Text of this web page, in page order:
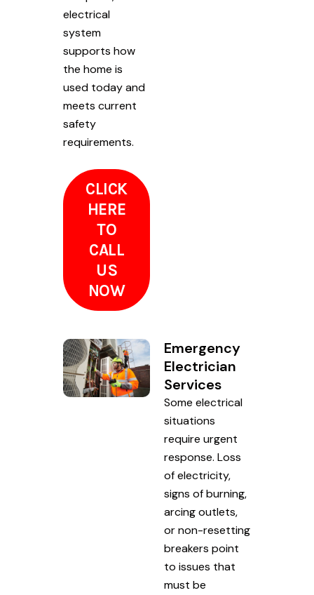
electrical
system
supports how
the home is
used today and
meets current
safety
requirements.
CLICK
HERE
TO
CALL
US
NOW
Emergency
Electrician
Services
Some electrical
situations
require urgent
response. Loss
of electricity,
signs of burning,
arcing outlets,
or non-resetting
breakers point
to issues that
must be